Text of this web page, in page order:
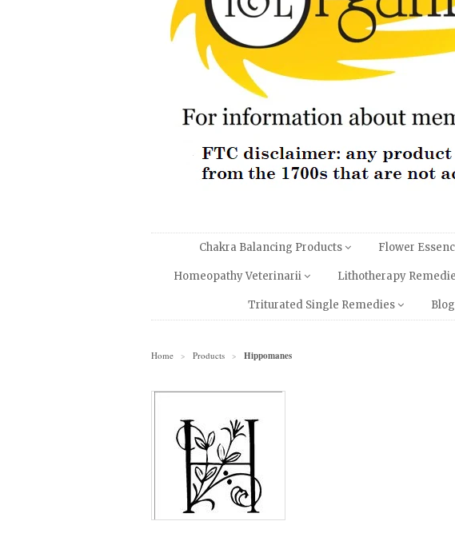
Chakra Balancing Products Flower
Homeopathy Veterinarii Lithotherapy
Triturated Single Remedies Blog
Home > Products > Hippomanes